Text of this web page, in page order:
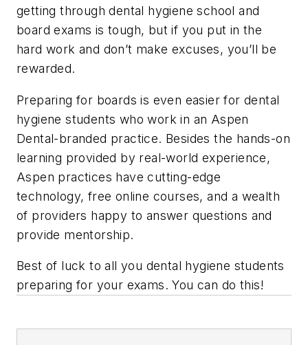
getting through dental hygiene school and
board exams is tough, but if you put in the
hard work and don’t make excuses, you’ll be
rewarded.
Preparing for boards is even easier for dental
hygiene students who work in an Aspen
Dental-branded practice. Besides the hands-on
learning provided by real-world experience,
Aspen practices have cutting-edge
technology, free online courses, and a wealth
of providers happy to answer questions and
provide mentorship.
Best of luck to all you dental hygiene students
preparing for your exams. You can do this!